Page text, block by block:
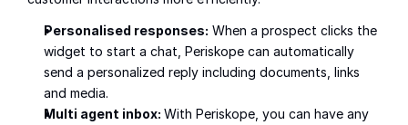
Personalised responses: When a prospect clicks the
widget to start a chat, Periskope can automatically
send a personalized reply including documents, links
and media.
Multi agent inbox: With Periskope, you can have any